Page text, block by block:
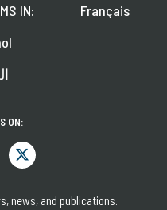
IN:
Français
ON:
news, and publications.